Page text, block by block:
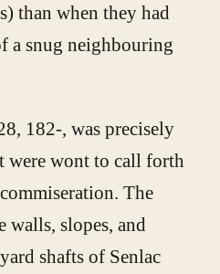
than when they had
a snug neighbouring
182-, was precisely
were wont to call forth
The
walls, slopes, and
shafts of Senlac